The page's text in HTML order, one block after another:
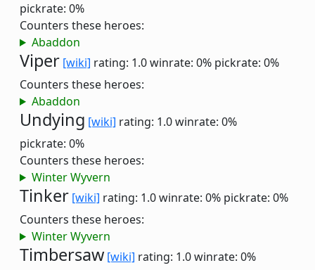
pickrate: 0%
Counters these heroes:
Abaddon
Viper [wiki] rating: 1.0winrate: 0% pickrate: 0%
Counters these heroes:
Abaddon
Undying [wiki] rating: 1.0winrate: 0%
pickrate: 0%
Counters these heroes:
Winter Wyvern
Tinker [wiki] rating: 1.0winrate: 0% pickrate: 0%
Counters these heroes:
Winter Wyvern
Timbersaw [wiki] rating: 1.0winrate: 0%